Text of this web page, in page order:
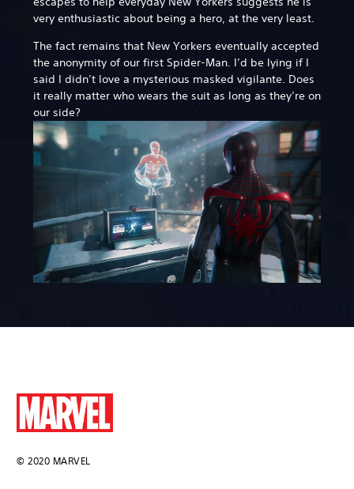
very enthusiastic about being a hero, at the very least.
The fact remains that New Yorkers eventually accepted
the anonymity of our first Spider-Man. I’d be lying if I
said I didn’t love a mysterious masked vigilante. Does
it really matter who wears the suit as long as they’re on
our side?
© 2020 MARVEL